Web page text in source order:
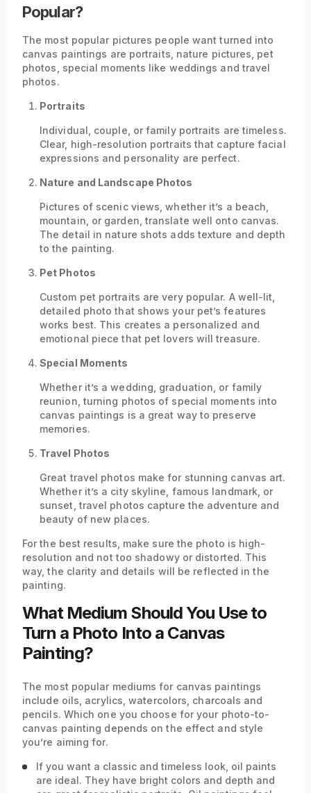
Popular?
The most popular pictures people want turned into
canvas paintings are portraits, nature pictures, pet
photos, special moments like weddings and travel
photos.
Portraits
Individual, couple, or family portraits are timeless.
Clear, high-resolution portraits that capture facial
expressions and personality are perfect.
Nature and Landscape Photos
Pictures of scenic views, whether it’s a beach,
mountain, or garden, translate well onto canvas.
The detail in nature shots adds texture and depth
to the painting.
Pet Photos
Custom pet portraits are very popular. A well-lit,
detailed photo that shows your pet’s features
works best. This creates a personalized and
emotional piece that pet lovers will treasure.
Special Moments
Whether it’s a wedding, graduation, or family
reunion, turning photos of special moments into
canvas paintings is a great way to preserve
memories.
Travel Photos
Great travel photos make for stunning canvas art.
Whether it’s a city skyline, famous landmark, or
sunset, travel photos capture the adventure and
beauty of new places.
For the best results, make sure the photo is high-
resolution and not too shadowy or distorted. This
way, the clarity and details will be reflected in the
painting.
What Medium Should You Use to
Turn a Photo Into a Canvas
Painting?
The most popular mediums for canvas paintings
include oils, acrylics, watercolors, charcoals and
pencils. Which one you choose for your photo-to-
canvas painting depends on the effect and style
you’re aiming for.
If you want a classic and timeless look, oil paints
are ideal. They have bright colors and depth and